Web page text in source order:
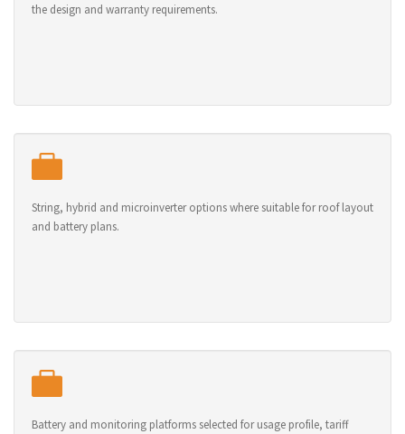
the design and warranty requirements.
String, hybrid and microinverter options where suitable for roof layout
and battery plans.
Battery and monitoring platforms selected for usage profile, tariff